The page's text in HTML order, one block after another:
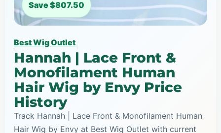
Save $807.50
Best Wig Outlet
Hannah | Lace Front &
Monofilament Human
Hair Wig by Envy Price
History
Track Hannah | Lace Front & Monofilament Human
Hair Wig by Envy at Best Wig Outlet with current